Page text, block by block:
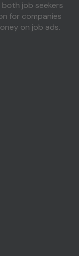
job seekers
for companies
on job ads.